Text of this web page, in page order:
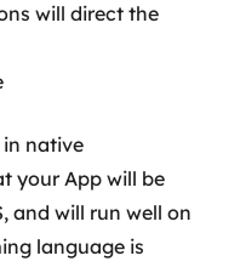
will direct the
in native
your App will be
and will run well on
language is